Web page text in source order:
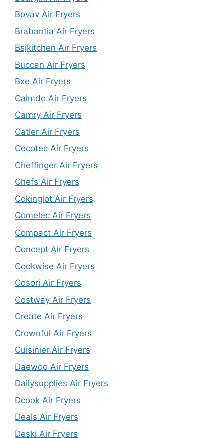
Bovav Air Fryers
Brabantia Air Fryers
Bsjkitchen Air Fryers
Buccan Air Fryers
Bxe Air Fryers
Calmdo Air Fryers
Camry Air Fryers
Catler Air Fryers
Cecotec Air Fryers
Cheffinger Air Fryers
Chefs Air Fryers
Cokinglot Air Fryers
Comelec Air Fryers
Compact Air Fryers
Concept Air Fryers
Cookwise Air Fryers
Cosori Air Fryers
Costway Air Fryers
Create Air Fryers
Crownful Air Fryers
Cuisinier Air Fryers
Daewoo Air Fryers
Dailysupplies Air Fryers
Dcook Air Fryers
Deals Air Fryers
Deski Air Fryers